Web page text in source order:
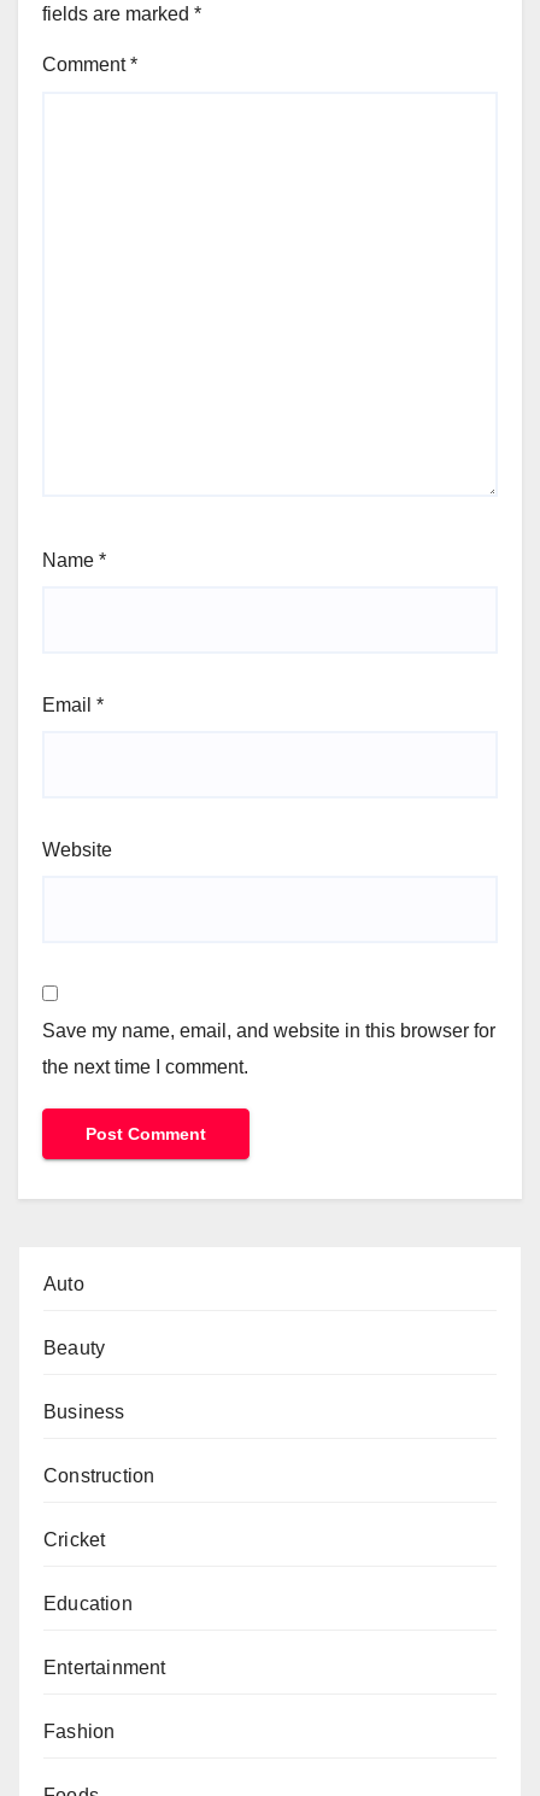
fields are marked *
Comment*
Name *
Email *
Website
Save my name, email, and website in this browser for
the next time I comment.
Auto
Beauty
Business
Construction
Cricket
Education
Entertainment
Fashion